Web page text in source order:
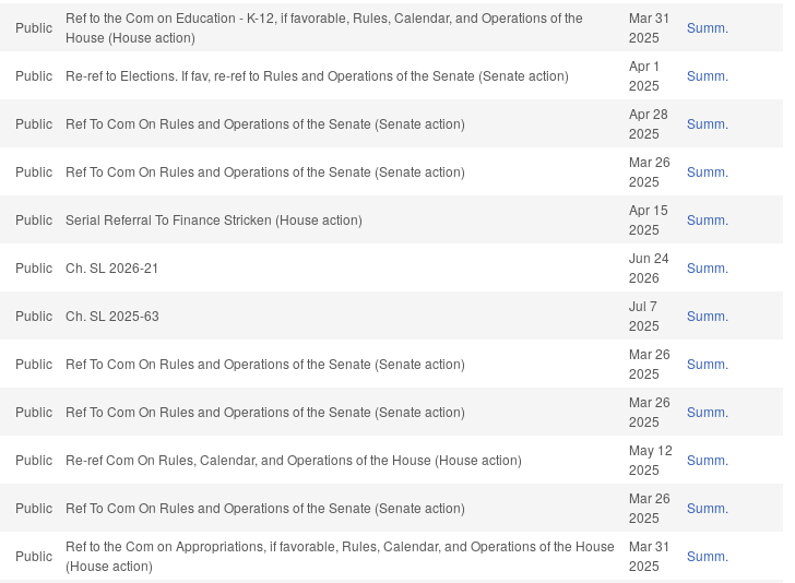
Public
Ref to the Com on Education - K-12, if favorable, Rules, Calendar, and Operations of the
House (House action)
Mar 31
2025
Summ.
Public Re-ref to Elections. If fav, re-ref to Rules and Operations of the Senate (Senate action)
Apr 1
2025
Summ.
Public Ref To Com On Rules and Operations of the Senate (Senate action)
Apr 28
2025
Summ.
Public Ref To Com On Rules and Operations of the Senate (Senate action)
Mar 26
2025
Summ.
Public Serial Referral To Finance Stricken (House action)
Apr 15
2025
Summ.
Public Ch. SL 2026-21
Jun 24
2026
Summ.
Public Ch. SL 2025-63
Jul 7
2025
Summ.
Public Ref To Com On Rules and Operations of the Senate (Senate action)
Mar 26
2025
Summ.
Public Ref To Com On Rules and Operations of the Senate (Senate action)
Mar 26
2025
Summ.
Public Re-ref Com On Rules, Calendar, and Operations of the House (House action)
May 12
2025
Summ.
Public Ref To Com On Rules and Operations of the Senate (Senate action)
Mar 26
2025
Summ.
Public
Ref to the Com on Appropriations, if favorable, Rules, Calendar, and Operations of the House
(House action)
Mar 31
2025
Summ.